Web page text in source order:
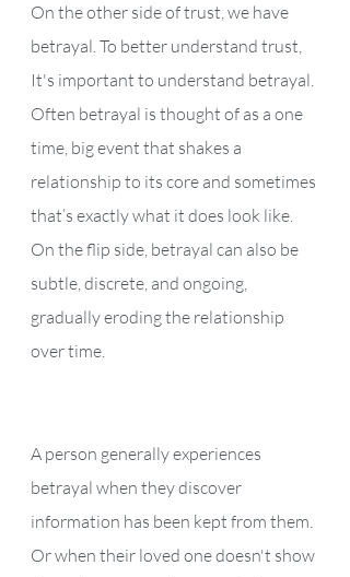
On the other side of trust, we have
betrayal. To better understand trust,
It's important to understand betrayal.
Often betrayal is thought of as a one
time, big event that shakes a
relationship to its core and sometimes
that’s exactly what it does look like.
On the flip side, betrayal can also be
subtle, discrete, and ongoing,
gradually eroding the relationship
over time.
A person generally experiences
betrayal when they discover
information has been kept from them.
Or when their loved one doesn't show